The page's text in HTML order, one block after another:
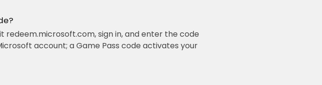
redeem.microsoft.com, sign in, and enter the code
account; a Game Pass code activates your